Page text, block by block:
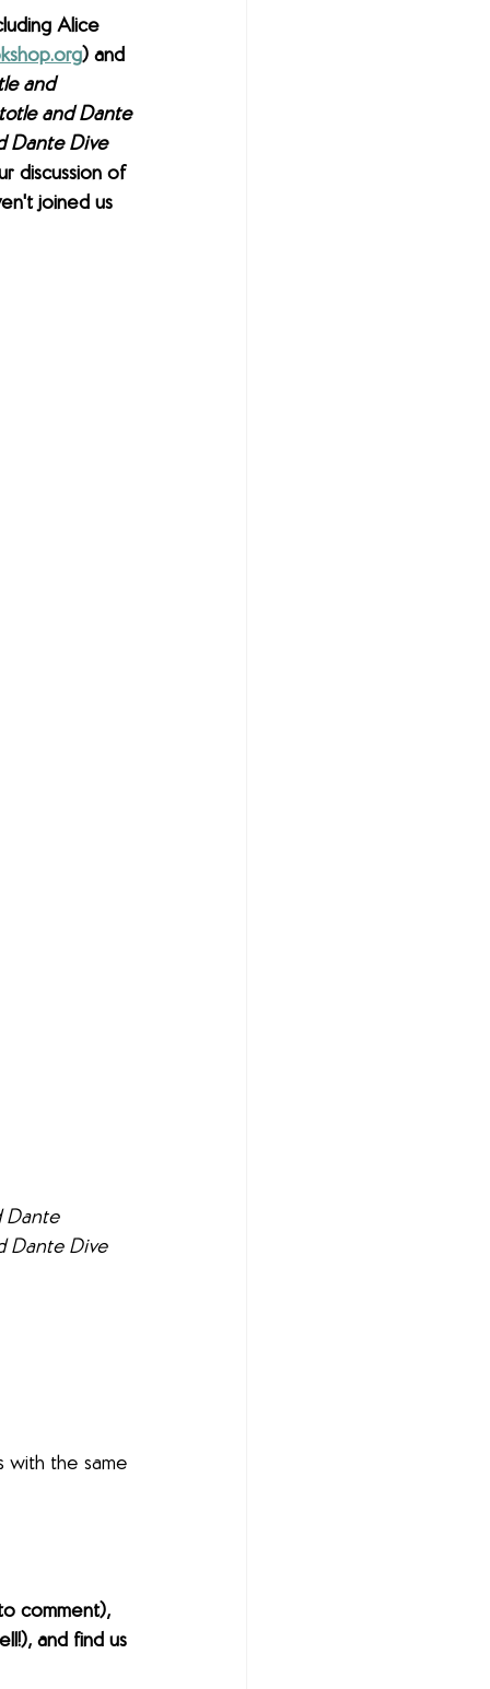
Alice
) and
and
and Dante
Dante Dive
discussion of
joined us
Dante
Dante Dive
with the same
comment),
and find us